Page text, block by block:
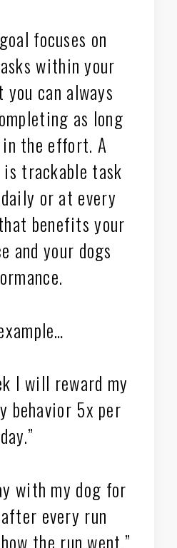
focuses on
within your
can always
as long
the effort. A
is trackable task
or at every
benefits your
and your dogs
I will reward my
behavior 5x per
day.”
with my dog for
every run
the run went.”